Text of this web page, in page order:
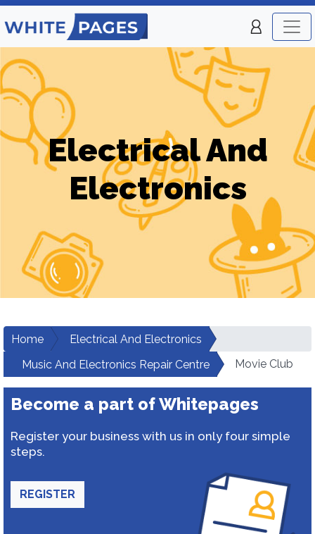
Electrical And
Electronics
Home
Electrical And Electronics
Music And Electronics Repair Centre
Movie Club
Become a part of Whitepages
Register your business with us in only four simple
steps.
REGISTER